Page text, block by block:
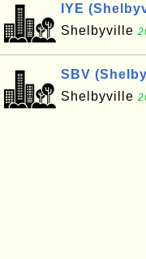
IYE
Shelbyville
SBV
Shelbyville